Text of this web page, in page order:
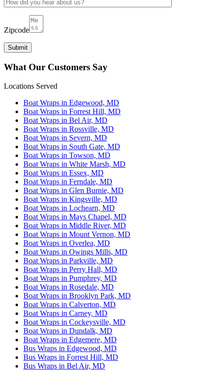
Zipcode
What Our Customers Say
Locations Served
Boat Wraps in Edgewood, MD
Boat Wraps in Forrest Hill, MD
Boat Wraps in Bel Air, MD
Boat Wraps in Rossville, MD
Boat Wraps in Severn, MD
Boat Wraps in South Gate, MD
Boat Wraps in Towson, MD
Boat Wraps in White Marsh, MD
Boat Wraps in Essex, MD
Boat Wraps in Ferndale, MD
Boat Wraps in Glen Burnie, MD
Boat Wraps in Kingsville, MD
Boat Wraps in Lochearn, MD
Boat Wraps in Mays Chapel, MD
Boat Wraps in Middle River, MD
Boat Wraps in Mount Vernon, MD
Boat Wraps in Overlea, MD
Boat Wraps in Owings Mills, MD
Boat Wraps in Parkville, MD
Boat Wraps in Perry Hall, MD
Boat Wraps in Pumphrey, MD
Boat Wraps in Rosedale, MD
Boat Wraps in Brooklyn Park, MD
Boat Wraps in Calverton, MD
Boat Wraps in Carney, MD
Boat Wraps in Cockeysville, MD
Boat Wraps in Dundalk, MD
Boat Wraps in Edgemere, MD
Bus Wraps in Edgewood, MD
Bus Wraps in Forrest Hill, MD
Bus Wraps in Bel Air, MD